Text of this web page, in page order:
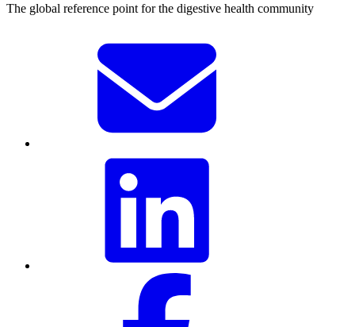
The global reference point for the digestive health community